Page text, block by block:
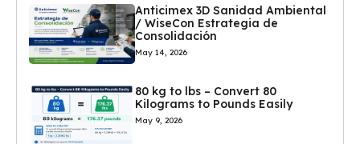
Anticimex 3D Sanidad Ambiental
/ WiseCon Estrategia de
Consolidación
May 14, 2026
80 kg to lbs – Convert 80
Kilograms to Pounds Easily
May 9, 2026